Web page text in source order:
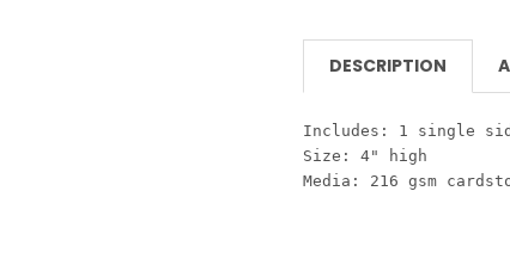
DESCRIPTION
Includes: 1 single
Size: 4" high
Media: 216 gsm